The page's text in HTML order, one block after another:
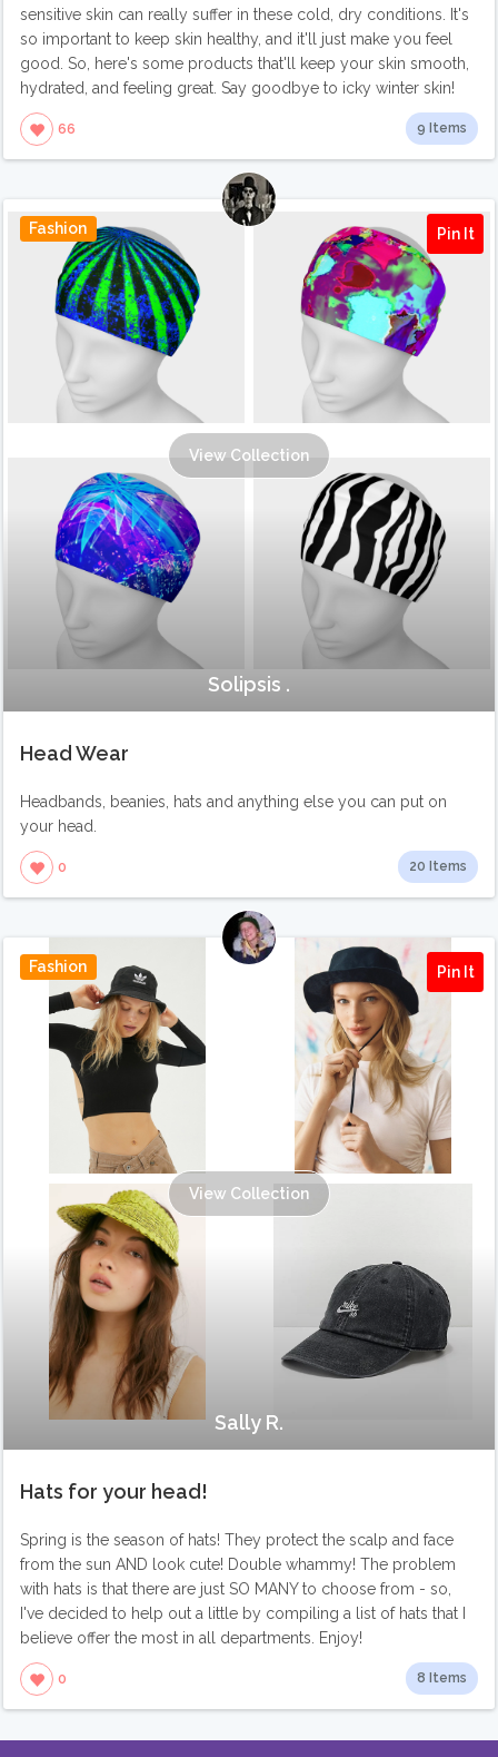
sensitive skin can really suffer in these cold, dry conditions. It's
so important to keep skin healthy, and it'll just make you feel
good. So, here's some products that'll keep your skin smooth,
hydrated, and feeling great. Say goodbye to icky winter skin!
66 9 Items
Fashion Pin It
View Collection
Solipsis .
Head Wear
Headbands, beanies, hats and anything else you can put on
your head.
0 20 Items
Fashion Pin It
View Collection
Sally R.
Hats for your head!
Spring is the season of hats! They protect the scalp and face
from the sun AND look cute! Double whammy! The problem
with hats is that there are just SO MANY to choose from - so,
I've decided to help out a little by compiling a list of hats that I
believe offer the most in all departments. Enjoy!
0 8 Items